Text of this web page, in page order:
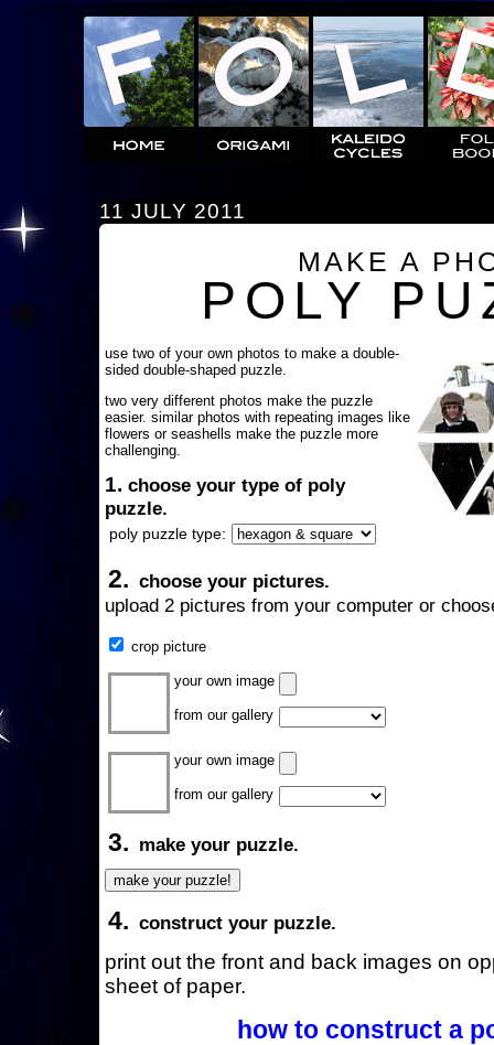
11 JULY 2011
MAKE A
POLY
use two of your own photos to make a double-
sided double-shaped puzzle.
two very different photos make the puzzle
easier. similar photos with repeating images like
flowers or seashells make the puzzle more
challenging.
1. choose your type of poly
puzzle.
poly puzzle type:
2. choose your pictures.
upload 2 pictures from your computer or
crop picture
your own image
from our gallery
your own image
from our gallery
3. make your puzzle.
4. construct your puzzle.
print out the front and back images on
sheet of paper.
how to construct a